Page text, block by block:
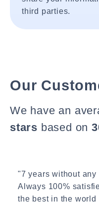
third parties.
Our
We have an
stars based on
"7 years without any
Always 100%
the best in the world